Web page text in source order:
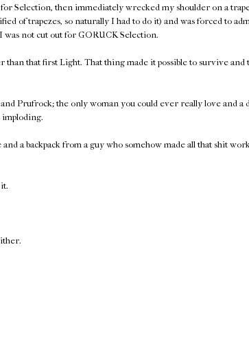
Selection, then immediately wrecked my shoulder on a
of trapezes, so naturally I had to do it) and was forced to
was not cut out for GORUCK Selection.
than that first Light. That thing made it possible to survive and
Prufrock; the only woman you could ever really love and a
a backpack from a guy who somehow made all that shit